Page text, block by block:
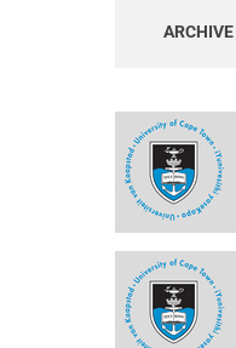
ARCHIVE